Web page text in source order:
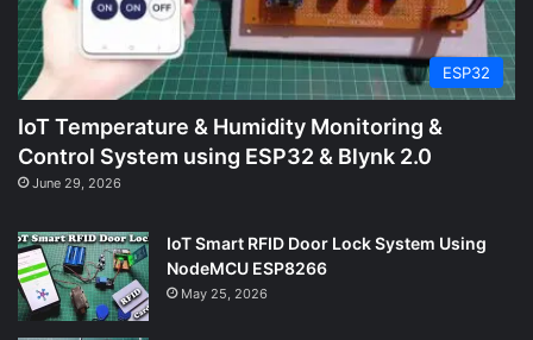
ESP32
IoT Temperature & Humidity Monitoring &
Control System using ESP32 & Blynk 2.0
June 29, 2026
IoT Smart RFID Door Lock System Using
NodeMCU ESP8266
May 25, 2026